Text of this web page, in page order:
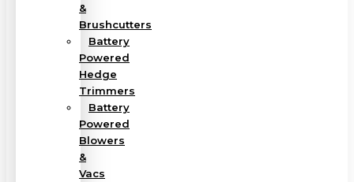
&
Brushcutters
Battery
Powered
Hedge
Trimmers
Battery
Powered
Blowers
&
Vacs